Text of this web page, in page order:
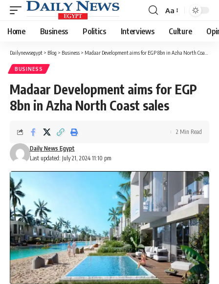
Font
Resizer
Aa
Home Business Politics Interviews Culture
Dailynewsegypt > Blog > Business > Madaar Development aims for EGP 8bn in Azha North Coast sales
BUSINESS
Madaar Development aims for EGP
8bn in Azha North Coast sales
Last updated: July 21, 2024 11:10 pm
Daily News Egypt
2 Min Read